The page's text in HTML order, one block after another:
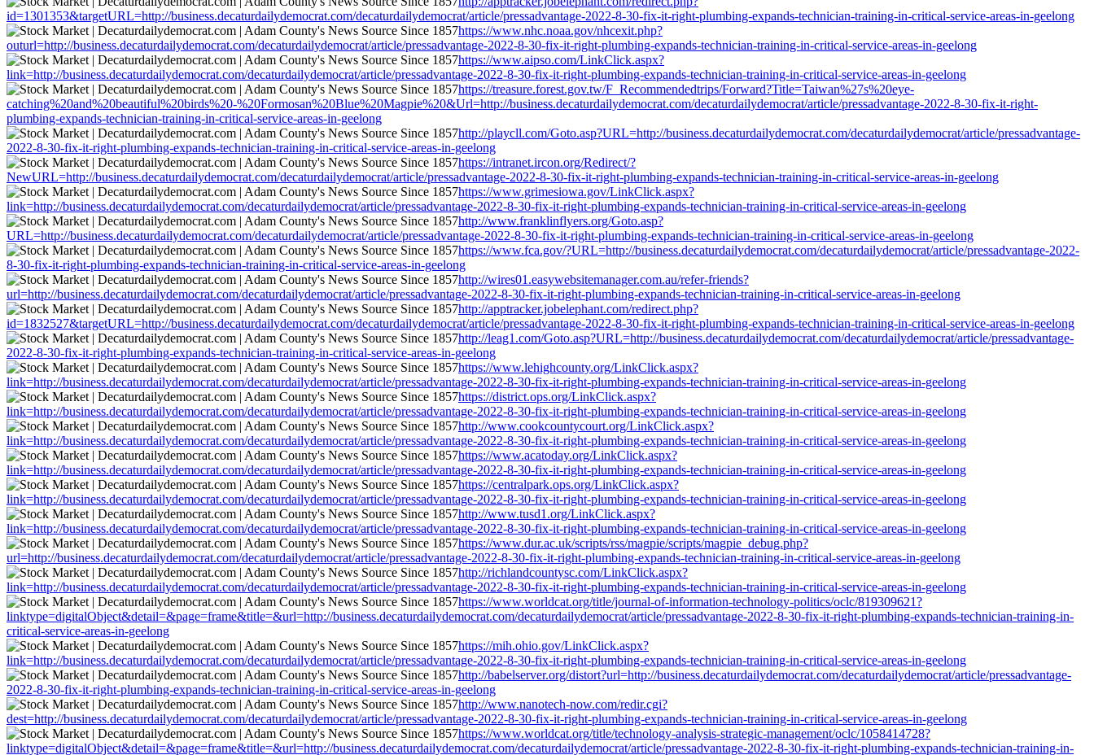
id=1301353&targetURL=http://business.decaturdailydemocrat.com/decaturdailydemocrat/article/pressadvantage-2022-8-30-fix-it-right-plumbing-expands-technician-training-in-critical-service-areas-in-geelong
https://www.nhc.noaa.gov/nhcexit.php?
outurl=http://business.decaturdailydemocrat.com/decaturdailydemocrat/article/pressadvantage-2022-8-30-fix-it-right-plumbing-expands-technician-training-in-critical-service-areas-in-geelong
https://www.aipso.com/LinkClick.aspx?
link=http://business.decaturdailydemocrat.com/decaturdailydemocrat/article/pressadvantage-2022-8-30-fix-it-right-plumbing-expands-technician-training-in-critical-service-areas-in-geelong
https://treasure.forest.gov.tw/F_Recommendedtrips/Forward?Title=Taiwan%27s%20eye-
catching%20and%20beautiful%20birds%20-%20Formosan%20Blue%20Magpie%20&Url=http://business.decaturdailydemocrat.com/decaturdailydemocrat/article/pressadvantage-2022-8-30-fix-it-right-
plumbing-expands-technician-training-in-critical-service-areas-in-geelong
http://playcll.com/Goto.asp?URL=http://business.decaturdailydemocrat.com/decaturdailydemocrat/article/pressadvantage-
2022-8-30-fix-it-right-plumbing-expands-technician-training-in-critical-service-areas-in-geelong
https://intranet.ircon.org/Redirect/?
NewURL=http://business.decaturdailydemocrat.com/decaturdailydemocrat/article/pressadvantage-2022-8-30-fix-it-right-plumbing-expands-technician-training-in-critical-service-areas-in-geelong
https://www.grimesiowa.gov/LinkClick.aspx?
link=http://business.decaturdailydemocrat.com/decaturdailydemocrat/article/pressadvantage-2022-8-30-fix-it-right-plumbing-expands-technician-training-in-critical-service-areas-in-geelong
http://www.franklinflyers.org/Goto.asp?
URL=http://business.decaturdailydemocrat.com/decaturdailydemocrat/article/pressadvantage-2022-8-30-fix-it-right-plumbing-expands-technician-training-in-critical-service-areas-in-geelong
https://www.fca.gov/?URL=http://business.decaturdailydemocrat.com/decaturdailydemocrat/article/pressadvantage-2022-
8-30-fix-it-right-plumbing-expands-technician-training-in-critical-service-areas-in-geelong
http://wires01.easywebsitemanager.com.au/refer-friends?
url=http://business.decaturdailydemocrat.com/decaturdailydemocrat/article/pressadvantage-2022-8-30-fix-it-right-plumbing-expands-technician-training-in-critical-service-areas-in-geelong
http://apptracker.jobelephant.com/redirect.php?
id=1832527&targetURL=http://business.decaturdailydemocrat.com/decaturdailydemocrat/article/pressadvantage-2022-8-30-fix-it-right-plumbing-expands-technician-training-in-critical-service-areas-in-geelong
http://leag1.com/Goto.asp?URL=http://business.decaturdailydemocrat.com/decaturdailydemocrat/article/pressadvantage-
2022-8-30-fix-it-right-plumbing-expands-technician-training-in-critical-service-areas-in-geelong
https://www.lehighcounty.org/LinkClick.aspx?
link=http://business.decaturdailydemocrat.com/decaturdailydemocrat/article/pressadvantage-2022-8-30-fix-it-right-plumbing-expands-technician-training-in-critical-service-areas-in-geelong
https://district.ops.org/LinkClick.aspx?
link=http://business.decaturdailydemocrat.com/decaturdailydemocrat/article/pressadvantage-2022-8-30-fix-it-right-plumbing-expands-technician-training-in-critical-service-areas-in-geelong
http://www.cookcountycourt.org/LinkClick.aspx?
link=http://business.decaturdailydemocrat.com/decaturdailydemocrat/article/pressadvantage-2022-8-30-fix-it-right-plumbing-expands-technician-training-in-critical-service-areas-in-geelong
https://www.acatoday.org/LinkClick.aspx?
link=http://business.decaturdailydemocrat.com/decaturdailydemocrat/article/pressadvantage-2022-8-30-fix-it-right-plumbing-expands-technician-training-in-critical-service-areas-in-geelong
https://centralpark.ops.org/LinkClick.aspx?
link=http://business.decaturdailydemocrat.com/decaturdailydemocrat/article/pressadvantage-2022-8-30-fix-it-right-plumbing-expands-technician-training-in-critical-service-areas-in-geelong
http://www.tusd1.org/LinkClick.aspx?
link=http://business.decaturdailydemocrat.com/decaturdailydemocrat/article/pressadvantage-2022-8-30-fix-it-right-plumbing-expands-technician-training-in-critical-service-areas-in-geelong
https://www.dur.ac.uk/scripts/rss/magpie/scripts/magpie_debug.php?
url=http://business.decaturdailydemocrat.com/decaturdailydemocrat/article/pressadvantage-2022-8-30-fix-it-right-plumbing-expands-technician-training-in-critical-service-areas-in-geelong
http://richlandcountysc.com/LinkClick.aspx?
link=http://business.decaturdailydemocrat.com/decaturdailydemocrat/article/pressadvantage-2022-8-30-fix-it-right-plumbing-expands-technician-training-in-critical-service-areas-in-geelong
https://www.worldcat.org/title/journal-of-information-technology-politics/oclc/819309621?
linktype=digitalObject&detail=&page=frame&title=&url=http://business.decaturdailydemocrat.com/decaturdailydemocrat/article/pressadvantage-2022-8-30-fix-it-right-plumbing-expands-technician-training-in-
critical-service-areas-in-geelong
https://mih.ohio.gov/LinkClick.aspx?
link=http://business.decaturdailydemocrat.com/decaturdailydemocrat/article/pressadvantage-2022-8-30-fix-it-right-plumbing-expands-technician-training-in-critical-service-areas-in-geelong
http://babelserver.org/distort?url=http://business.decaturdailydemocrat.com/decaturdailydemocrat/article/pressadvantage-
2022-8-30-fix-it-right-plumbing-expands-technician-training-in-critical-service-areas-in-geelong
http://www.nanotech-now.com/redir.cgi?
dest=http://business.decaturdailydemocrat.com/decaturdailydemocrat/article/pressadvantage-2022-8-30-fix-it-right-plumbing-expands-technician-training-in-critical-service-areas-in-geelong
https://www.worldcat.org/title/technology-analysis-strategic-management/oclc/1058414728?
linktype=digitalObject&detail=&page=frame&title=&url=http://business.decaturdailydemocrat.com/decaturdailydemocrat/article/pressadvantage-2022-8-30-fix-it-right-plumbing-expands-technician-training-in-